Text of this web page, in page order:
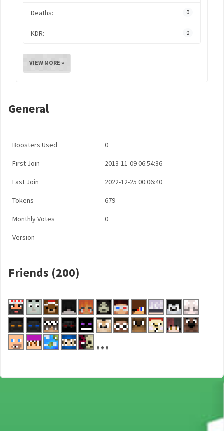
Deaths: 0
KDR: 0
VIEW MORE »
General
Boosters Used 0
First Join 2013-11-09 06:54:36
Last Join 2022-12-25 00:06:40
Tokens 679
Monthly Votes 0
Version
Friends (200)
...